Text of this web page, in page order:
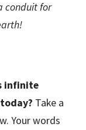
conduit for
infinite
Take a
Your words